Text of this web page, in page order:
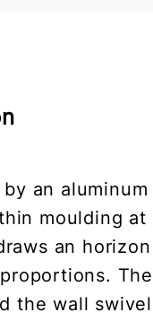
an aluminum
moulding at
an horizon
The
the wall swivel